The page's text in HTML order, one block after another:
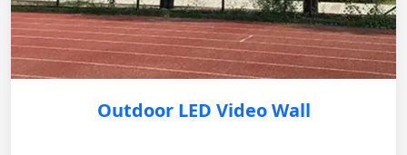
Outdoor LED Video Wall